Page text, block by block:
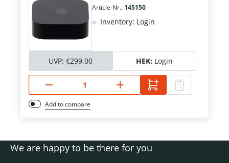
Article-Nr.: 145150
Inventory: Login
UVP: €299.00 HEK: Login
Add to compare
We are happy to be there for you